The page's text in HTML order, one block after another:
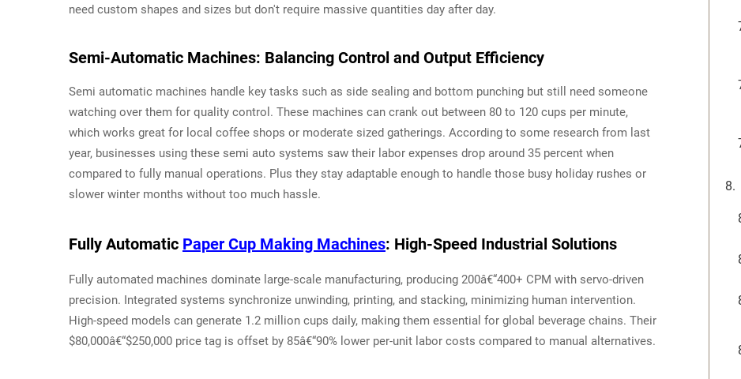
need custom shapes and sizes but don't require massive quantities day after day.
Semi-Automatic Machines: Balancing Control and Output Efficiency
Semi automatic machines handle key tasks such as side sealing and bottom punching but still need someone
watching over them for quality control. These machines can crank out between 80 to 120 cups per minute,
which works great for local coffee shops or moderate sized gatherings. According to some research from last
year, businesses using these semi auto systems saw their labor expenses drop around 35 percent when
compared to fully manual operations. Plus they stay adaptable enough to handle those busy holiday rushes or
slower winter months without too much hassle.
Fully Automatic Paper Cup Making Machines: High-Speed Industrial Solutions
Fully automated machines dominate large-scale manufacturing, producing 200â€“400+ CPM with servo-driven
precision. Integrated systems synchronize unwinding, printing, and stacking, minimizing human intervention.
High-speed models can generate 1.2 million cups daily, making them essential for global beverage chains. Their
$80,000â€“$250,000 price tag is offset by 85â€“90% lower per-unit labor costs compared to manual alternatives.